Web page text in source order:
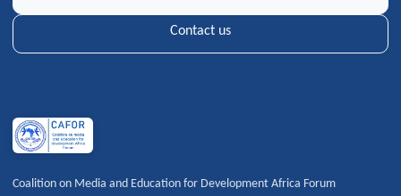
Contact us
Coalition on Media and Education for Development Africa Forum